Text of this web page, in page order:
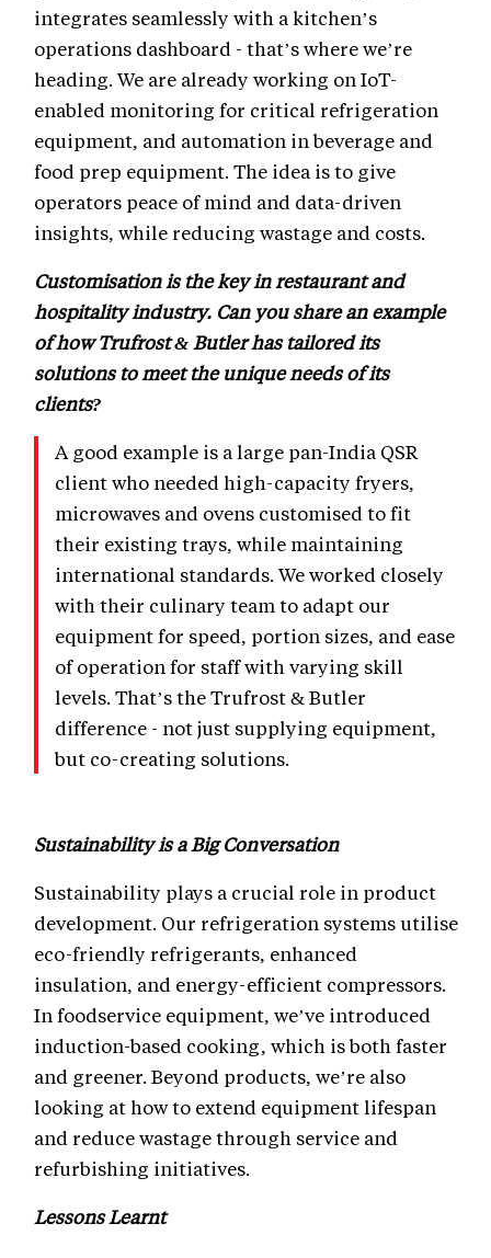
integrates seamlessly with a kitchen’s
operations dashboard - that’s where we’re
heading. We are already working on IoT-
enabled monitoring for critical refrigeration
equipment, and automation in beverage and
food prep equipment. The idea is to give
operators peace of mind and data-driven
insights, while reducing wastage and costs.
Customisation is the key in restaurant and
hospitality industry. Can you share an example
of how Trufrost & Butler has tailored its
solutions to meet the unique needs of its
clients?
A good example is a large pan-India QSR
client who needed high-capacity fryers,
microwaves and ovens customised to fit
their existing trays, while maintaining
international standards. We worked closely
with their culinary team to adapt our
equipment for speed, portion sizes, and ease
of operation for staff with varying skill
levels. That’s the Trufrost & Butler
difference - not just supplying equipment,
but co-creating solutions.
Sustainability is a Big Conversation
Sustainability plays a crucial role in product
development. Our refrigeration systems utilise
eco-friendly refrigerants, enhanced
insulation, and energy-efficient compressors.
In foodservice equipment, we’ve introduced
induction-based cooking, which is both faster
and greener. Beyond products, we’re also
looking at how to extend equipment lifespan
and reduce wastage through service and
refurbishing initiatives.
Lessons Learnt